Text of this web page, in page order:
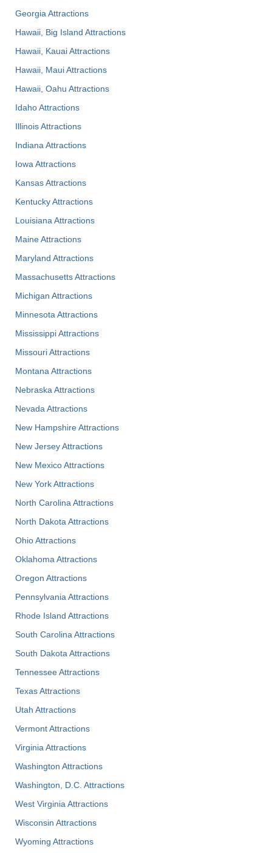
Georgia Attractions
Hawaii, Big Island Attractions
Hawaii, Kauai Attractions
Hawaii, Maui Attractions
Hawaii, Oahu Attractions
Idaho Attractions
Illinois Attractions
Indiana Attractions
Iowa Attractions
Kansas Attractions
Kentucky Attractions
Louisiana Attractions
Maine Attractions
Maryland Attractions
Massachusetts Attractions
Michigan Attractions
Minnesota Attractions
Mississippi Attractions
Missouri Attractions
Montana Attractions
Nebraska Attractions
Nevada Attractions
New Hampshire Attractions
New Jersey Attractions
New Mexico Attractions
New York Attractions
North Carolina Attractions
North Dakota Attractions
Ohio Attractions
Oklahoma Attractions
Oregon Attractions
Pennsylvania Attractions
Rhode Island Attractions
South Carolina Attractions
South Dakota Attractions
Tennessee Attractions
Texas Attractions
Utah Attractions
Vermont Attractions
Virginia Attractions
Washington Attractions
Washington, D.C. Attractions
West Virginia Attractions
Wisconsin Attractions
Wyoming Attractions